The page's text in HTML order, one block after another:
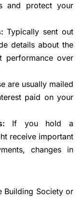
and protect your
Typically sent out
details about the
performance over
are usually mailed
paid on your
If you hold a
receive important
changes in
Building Society or